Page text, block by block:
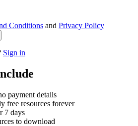
Conditions and Privacy Policy
Sign in
payment details
free resources forever
7 days
to download